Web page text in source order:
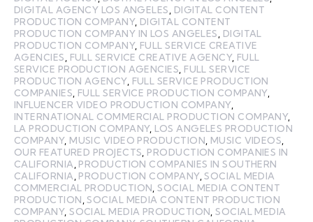
DIGITAL AGENCY LOS ANGELES
DIGITAL CONTENT
PRODUCTION COMPANY, DIGITAL CONTENT
PRODUCTION COMPANY IN LOS ANGELES
DIGITAL
PRODUCTION COMPANY, FULL SERVICE CREATIVE
AGENCIES
FULL SERVICE CREATIVE AGENCY, FULL
SERVICE PRODUCTION AGENCIES FULL SERVICE
PRODUCTION AGENCY, FULL SERVICE PRODUCTION
COMPANIES FULL SERVICE PRODUCTION COMPANY,
INFLUENCER VIDEO PRODUCTION COMPANY,
INTERNATIONAL COMMERCIAL PRODUCTION COMPANY,
LA PRODUCTION COMPANY, LOS ANGELES PRODUCTION
COMPANY, MUSIC VIDEO PRODUCTION MUSIC VIDEOS
OUR FEATURED PROJECTS PRODUCTION COMPANIES IN
CALIFORNIA PRODUCTION COMPANIES IN SOUTHERN
CALIFORNIA PRODUCTION COMPANY,SOCIAL MEDIA
COMMERCIAL PRODUCTION ,SOCIAL MEDIA CONTENT
PRODUCTION ,SOCIAL MEDIA CONTENT PRODUCTION
COMPANY,SOCIAL MEDIA PRODUCTION ,SOCIAL MEDIA